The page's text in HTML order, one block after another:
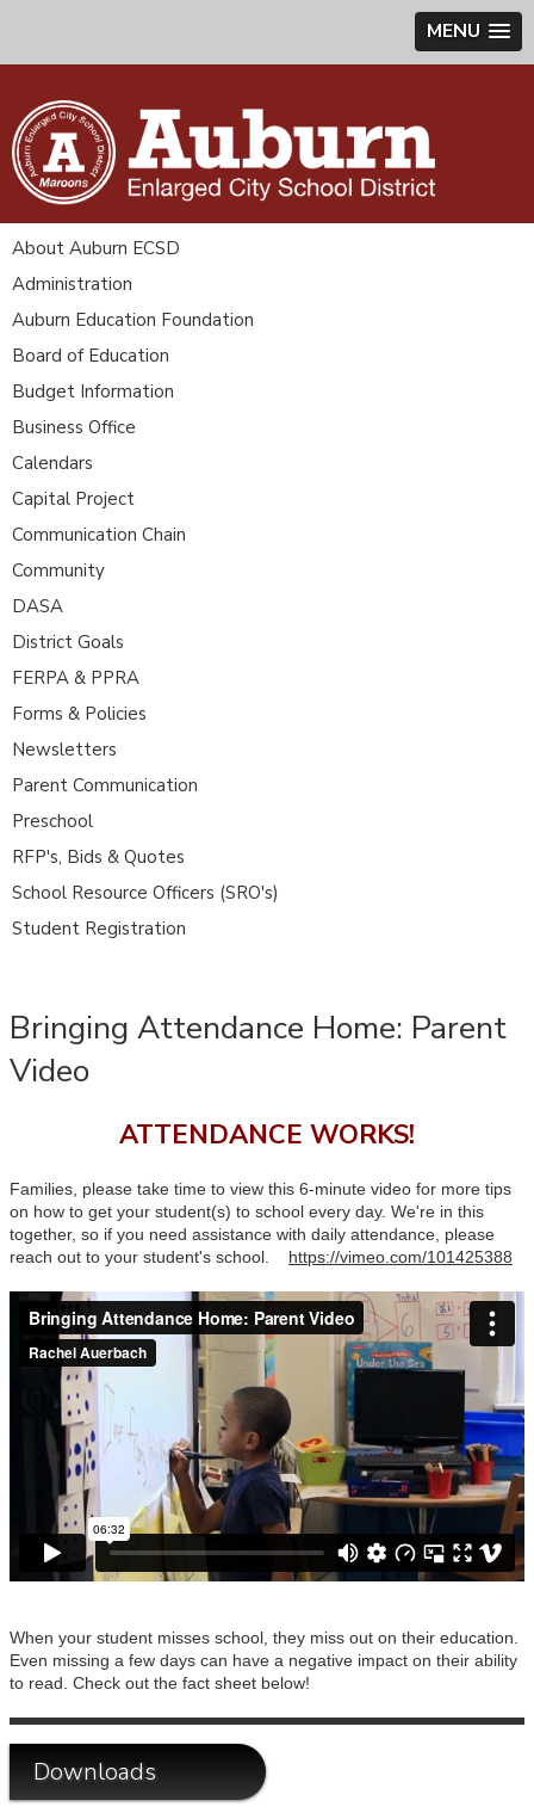
MENU
About Auburn ECSD
Administration
Auburn Education Foundation
Board of Education
Budget Information
Business Office
Calendars
Capital Project
Communication Chain
Community
DASA
District Goals
FERPA & PPRA
Forms & Policies
Newsletters
Parent Communication
Preschool
RFP's, Bids & Quotes
School Resource Officers (SRO's)
Student Registration
Bringing Attendance Home: Parent
Video
ATTENDANCE WORKS!
Families, please take time to view this 6-minute video for more tips
on how to get your student(s) to school every day. We're in this
together, so if you need assistance with daily attendance, please
reach out to your student's school. https://vimeo.com/101425388
When your student misses school, they miss out on their education.
Even missing a few days can have a negative impact on their ability
to read. Check out the fact sheet below!
Downloads